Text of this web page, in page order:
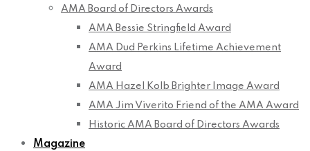
AMA Board of Directors Awards
AMA Bessie Stringfield Award
AMA Dud Perkins Lifetime Achievement
Award
AMA Hazel Kolb Brighter Image Award
AMA Jim Viverito Friend of the AMA Award
Historic AMA Board of Directors Awards
Magazine